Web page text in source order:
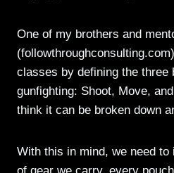
One of my brothers and
classes by defining the three
gunfighting: Shoot, Move,
think it can be broken down
With this in mind, we need
of gear we carry, every